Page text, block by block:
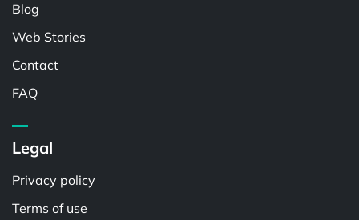
Blog
Web Stories
Contact
FAQ
Legal
Privacy policy
Terms of use